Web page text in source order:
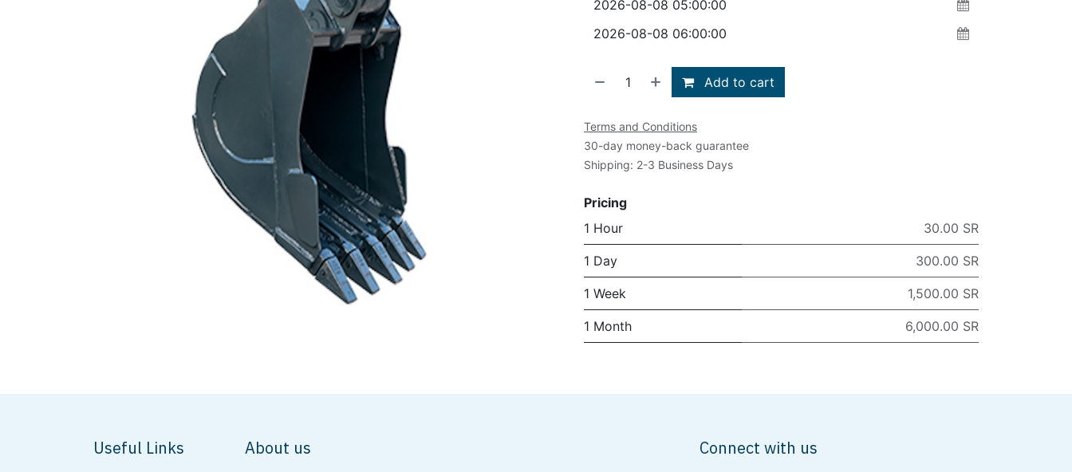
Add to cart
Terms and Conditions
30-day money-back guarantee
Shipping: 2-3 Business Days
Pricing
1 Hour
30.00 SR
1 Day 300.00 SR
1 Week 1,500.00 SR
1 Month 6,000.00 SR
Useful Links About us Connect with us